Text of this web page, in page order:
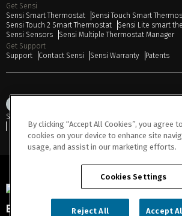
Get Sensi
Sensi Smart Thermostat
Sensi Touch Smart
Sensi Touch 2 Smart Thermostat
Sensi Lite smart
Sensi Sensors
Sensi Multiple Thermostat Manager
Get Support
Support
Contact Sensi Sensi Warranty Patents
Sitemap
Do Not Sell or Share My Personal Information
Engineered for Sustainability
By clicking “Accept All Cookies”, you agree
cookies on your device to enhance site
usage, and assist in our marketing efforts.
Cookies Settings
Reject All Accept